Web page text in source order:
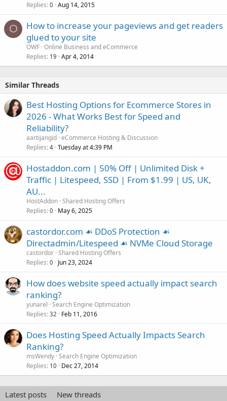
Replies 0 Aug 14, 2015
O
How to increase your pageviews and get readers
glued to your site
OWF Online Business and eCommerce
Replies 19 Apr 4, 2014
Similar Threads
Best Hosting Options for Ecommerce Stores in
2026 - What Works Best for Speed and
Reliability?
aartijangid eCommerce Hosting & Discussion
Replies 4 Tuesday at 4:39 PM
Hostaddon.com | 50% Off | Unlimited Disk +
Traffic | Litespeed, SSD | From $1.99 | US, UK,
AU...
HostAddon Shared Hosting Offers
Replies 0 May 6, 2025
castordor.com ☙ DDoS Protection ☙
Directadmin/Litespeed ☙ NVMe Cloud Storage
castordor Shared Hosting Offers
Replies 0 Jun 23, 2024
How does website speed actually impact search
ranking?
yunarel Search Engine Optimization
Replies 32 Feb 11, 2016
Does Hosting Speed Actually Impacts Search
Ranking?
msWendy Search Engine Optimization
Replies 10 Dec 27, 2014
Latest posts New threads